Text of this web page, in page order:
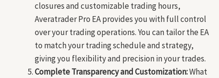
closures and customizable trading hours,
Averatrader Pro EA provides you with full control
over your trading operations. You can tailor the EA
to match your trading schedule and strategy,
giving you flexibility and precision in your trades.
Complete Transparency and Customization:What